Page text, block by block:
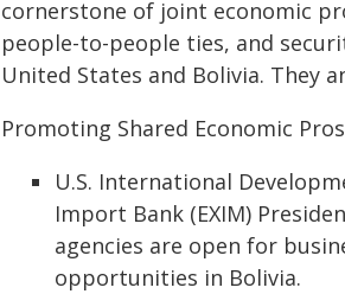
cornerstone of joint economic
people-to-people ties, and
United States and Bolivia. They
Promoting Shared Economic
U.S. International
Import Bank (EXIM)
agencies are open for
opportunities in Bolivia.